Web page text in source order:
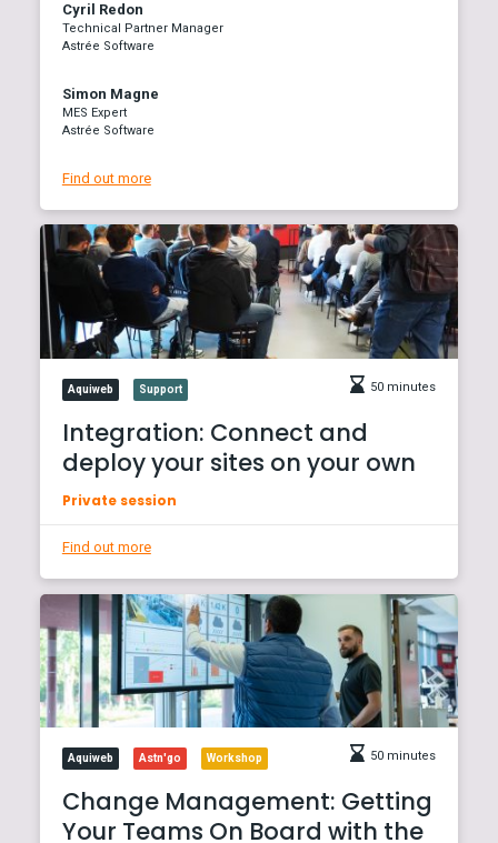
Cyril Redon
Technical Partner Manager
Astrée Software
Simon Magne
MES Expert
Astrée Software
Find out more
Aquiweb Support 50 minutes
Integration: Connect and
deploy your sites on your own
Private session
Find out more
Aquiweb Astn'go Workshop 50 minutes
Change Management: Getting
Your Teams On Board with the